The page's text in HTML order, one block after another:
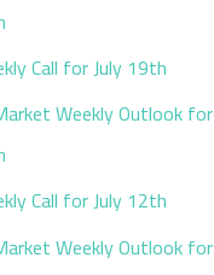
Call for July 19th
Weekly Outlook for
Call for July 12th
Weekly Outlook for